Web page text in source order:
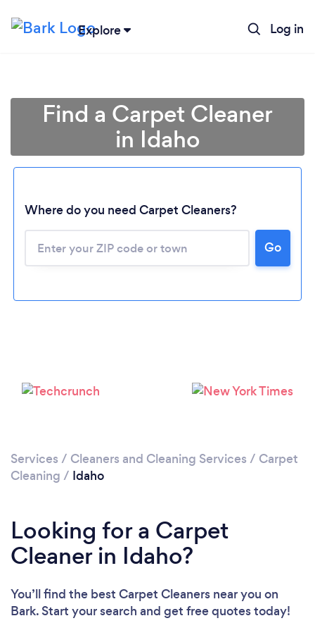
Explore Log in
Find a Carpet Cleaner
in Idaho
Where do you need Carpet Cleaners?
Go
Services / Cleaners and Cleaning Services / Carpet
Cleaning / Idaho
Looking for a Carpet
Cleaner in Idaho?
You’ll find the best Carpet Cleaners near you on
Bark. Start your search and get free quotes today!